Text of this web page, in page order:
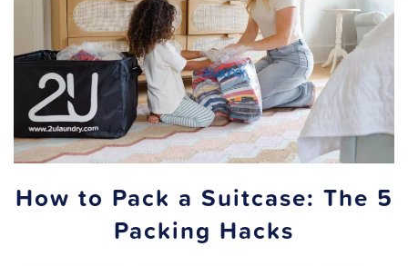
How to Pack a Suitcase: The 5
Packing Hacks